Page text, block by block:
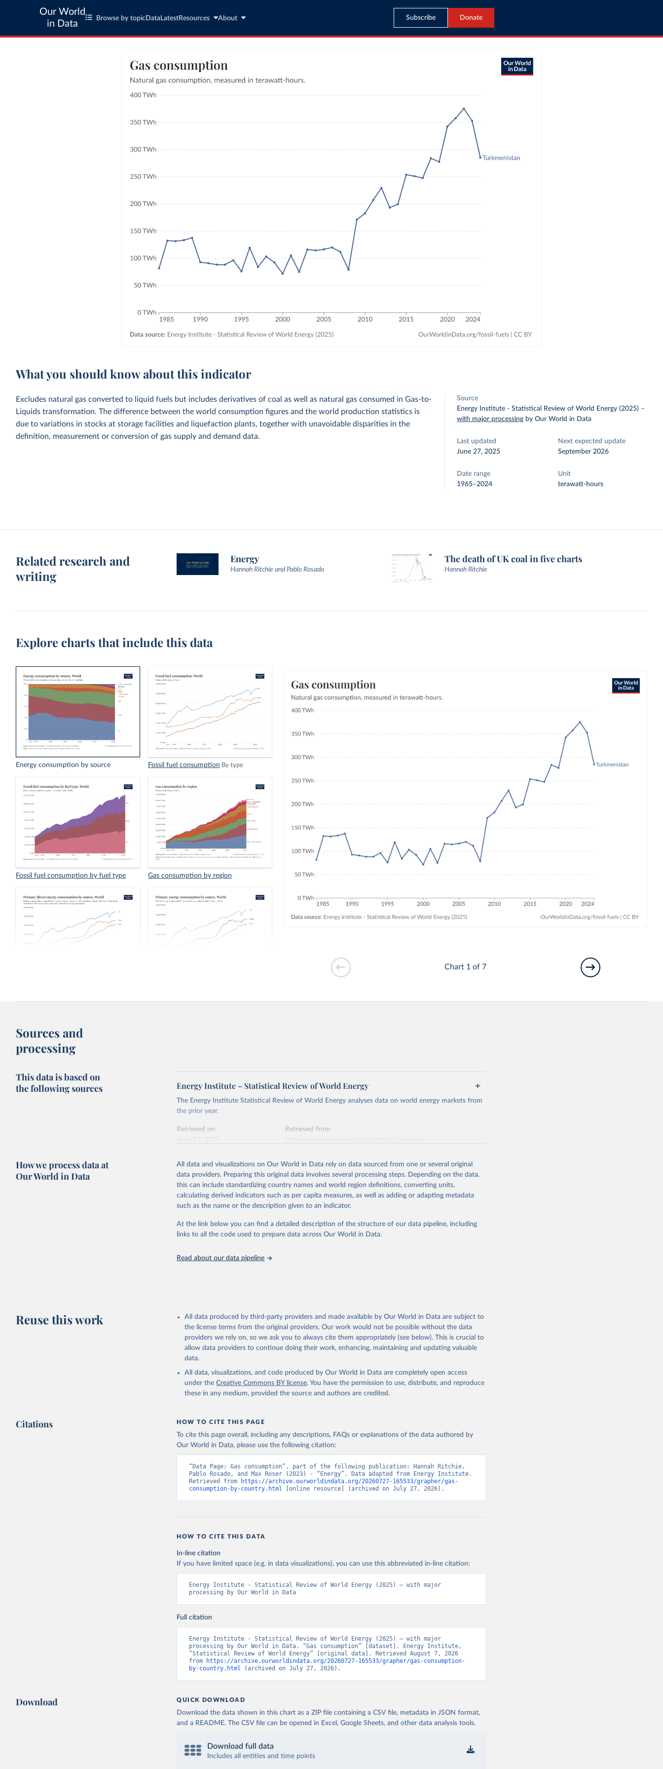
Our World
in Data
Browse by topic Data LatestResources About Subscribe Donate
What you should know about this indicator
Excludes natural gas converted to liquid fuels but includes derivatives of coal as well as natural gas consumed in Gas-to-
Liquids transformation. The difference between the world consumption figures and the world production statistics is
due to variations in stocks at storage facilities and liquefaction plants, together with unavoidable disparities in the
definition, measurement or conversion of gas supply and demand data.
Source
Energy Institute - Statistical Review of World Energy (2025) –
with major processing by Our World in Data
Last updated
June 27, 2025
Next expected update
September 2026
Date range
1965–2024
Unit
terawatt-hours
Related research and
writing
Energy
Hannah Ritchie and Pablo Rosado
The death of UK coal in five charts
Hannah Ritchie
Explore charts that include this data
Energy consumption by source Fossil fuel consumption By type
Fossil fuel consumption by fuel type Gas consumption by region
Chart 1 of 7
Sources and
processing
This data is based on
the following sources
Energy Institute – Statistical Review of World Energy
The Energy Institute Statistical Review of World Energy analyses data on world energy markets from
the prior year.
Retrieved on
June 27, 2025
Retrieved from
This is the citation of the original data obtained from the source, prior to any processing or
adaptation by Our World in Data. To cite data downloaded from this page, please use the suggested
citation given in Reuse This Work below.
How we process data at
Our World in Data
All data and visualizations on Our World in Data rely on data sourced from one or several original
data providers. Preparing this original data involves several processing steps. Depending on the data,
this can include standardizing country names and world region definitions, converting units,
calculating derived indicators such as per capita measures, as well as adding or adapting metadata
such as the name or the description given to an indicator.
At the link below you can find a detailed description of the structure of our data pipeline, including
links to all the code used to prepare data across Our World in Data.
Read about our data pipeline
Reuse this work
All data produced by third-party providers and made available by Our World in Data are subject to
the license terms from the original providers. Our work would not be possible without the data
providers we rely on, so we ask you to always cite them appropriately (see below). This is crucial to
allow data providers to continue doing their work, enhancing, maintaining and updating valuable
data.
All data, visualizations, and code produced by Our World in Data are completely open access
under the Creative Commons BY license. You have the permission to use, distribute, and reproduce
these in any medium, provided the source and authors are credited.
Citations HOW TO CITE THIS PAGE
To cite this page overall, including any descriptions, FAQs or explanations of the data authored by
Our World in Data, please use the following citation:
“Data Page: Gas consumption”, part of the following publication: Hannah Ritchie,
Pablo Rosado, and Max Roser (2023) - “Energy”. Data adapted from Energy Institute.
Retrieved from
https://archive.ourworldindata.org/20260727-165533/grapher/gas-
consumption-by-country.html
[online resource] (archived on July 27, 2026).
HOW TO CITE THIS DATA
In-line citation
If you have limited space (e.g. in data visualizations), you can use this abbreviated in-line citation:
Energy Institute - Statistical Review of World Energy (2025) – with major
processing by Our World in Data
Full citation
Energy Institute - Statistical Review of World Energy (2025) – with major
processing by Our World in Data. “Gas consumption” [dataset]. Energy Institute,
“Statistical Review of World Energy” [original data]. Retrieved August 7, 2026
from
https://archive.ourworldindata.org/20260727-165533/grapher/gas-consumption-
by-country.html
(archived on July 27, 2026).
Download QUICK DOWNLOAD
Download the data shown in this chart as a ZIP file containing a CSV file, metadata in JSON format,
and a README. The CSV file can be opened in Excel, Google Sheets, and other data analysis tools.
Download full data
Includes all entities and time points